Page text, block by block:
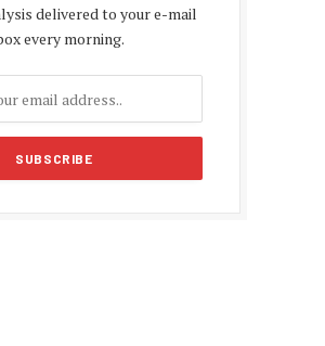
delivered to your e-mail
every morning.